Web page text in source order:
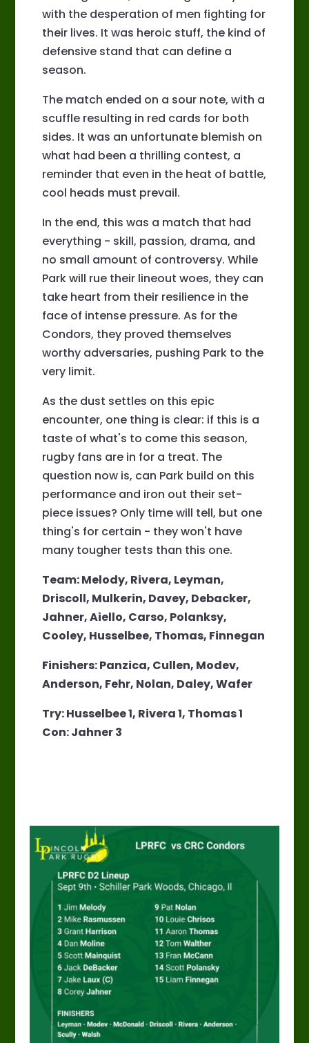
with the desperation of men fighting for
their lives. It was heroic stuff, the kind of
defensive stand that can define a
season.
The match ended on a sour note, with a
scuffle resulting in red cards for both
sides. It was an unfortunate blemish on
what had been a thrilling contest, a
reminder that even in the heat of battle,
cool heads must prevail.
In the end, this was a match that had
everything - skill, passion, drama, and
no small amount of controversy. While
Park will rue their lineout woes, they can
take heart from their resilience in the
face of intense pressure. As for the
Condors, they proved themselves
worthy adversaries, pushing Park to the
very limit.
As the dust settles on this epic
encounter, one thing is clear: if this is a
taste of what's to come this season,
rugby fans are in for a treat. The
question now is, can Park build on this
performance and iron out their set-
piece issues? Only time will tell, but one
thing's for certain - they won't have
many tougher tests than this one.
Team: Melody, Rivera, Leyman,
Driscoll, Mulkerin, Davey, Debacker,
Jahner, Aiello, Carso, Polanksy,
Cooley, Husselbee, Thomas, Finnegan
Finishers: Panzica, Cullen, Modev,
Anderson, Fehr, Nolan, Daley, Wafer
Try: Husselbee 1, Rivera 1, Thomas 1
Con: Jahner 3